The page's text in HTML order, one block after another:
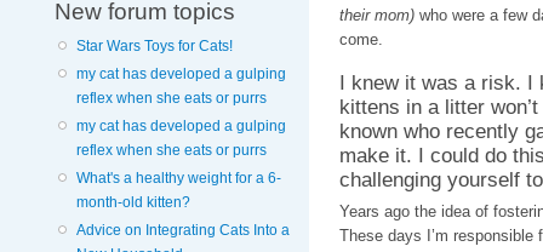
New forum topics
Star Wars Toys for Cats!
my cat has developed a gulping
reflex when she eats or purrs
my cat has developed a gulping
reflex when she eats or purrs
What's a healthy weight for a 6-
month-old kitten?
Advice on Integrating Cats Into a
their mom)who were a few
come.
I knew it was a risk. I
kittens in a litter
known who recently
make it. I could do
challenging yourself
Years ago the idea of
These days I’m responsible